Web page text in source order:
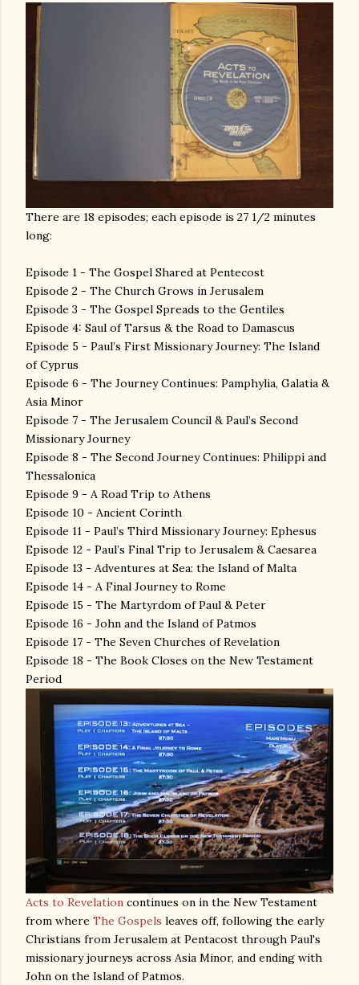
There are 18 episodes; each episode is 27 1/2 minutes
long:
Episode 1 - The Gospel Shared at Pentecost
Episode 2 - The Church Grows in Jerusalem
Episode 3 - The Gospel Spreads to the Gentiles
Episode 4: Saul of Tarsus & the Road to Damascus
Episode 5 - Paul’s First Missionary Journey: The Island
of Cyprus
Episode 6 - The Journey Continues: Pamphylia, Galatia &
Asia Minor
Episode 7 - The Jerusalem Council & Paul’s Second
Missionary Journey
Episode 8 - The Second Journey Continues: Philippi and
Thessalonica
Episode 9 - A Road Trip to Athens
Episode 10 - Ancient Corinth
Episode 11 - Paul’s Third Missionary Journey: Ephesus
Episode 12 - Paul’s Final Trip to Jerusalem & Caesarea
Episode 13 - Adventures at Sea: the Island of Malta
Episode 14 - A Final Journey to Rome
Episode 15 - The Martyrdom of Paul & Peter
Episode 16 - John and the Island of Patmos
Episode 17 - The Seven Churches of Revelation
Episode 18 - The Book Closes on the New Testament
Period
Acts to Revelation continues on in the New Testament
from where The Gospels leaves off, following the early
Christians from Jerusalem at Pentacost through Paul's
missionary journeys across Asia Minor, and ending with
John on the Island of Patmos.